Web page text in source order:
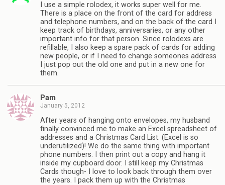
I use a simple rolodex, it works super well for me.
There is a place on the front of the card for address
and telephone numbers, and on the back of the card I
keep track of birthdays, anniversaries, or any other
important info for that person. Since rolodexs are
refillable, I also keep a spare pack of cards for adding
new people, or if I need to change someones address
I just pop out the old one and put in a new one for
them.
Pam
January 5, 2012
After years of hanging onto envelopes, my husband
finally convinced me to make an Excel spreadsheet of
addresses and a Christmas Card List. (Excel is so
underutilized)! We do the same thing with important
phone numbers. I then print out a copy and hang it
inside my cupboard door. I still keep my Christmas
Cards though- I love to look back through them over
the years. I pack them up with the Christmas